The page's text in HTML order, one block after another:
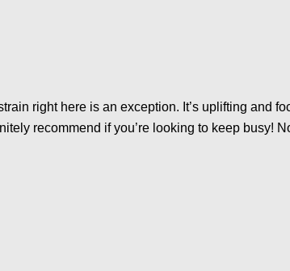
right here is an exception. It’s uplifting and
recommend if you’re looking to keep busy!